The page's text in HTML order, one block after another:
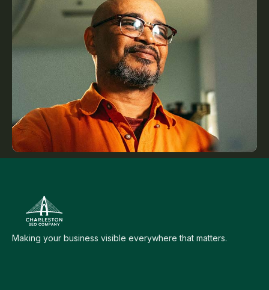
Making your business visible everywhere that matters.